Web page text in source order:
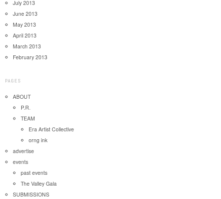
July 2013
June 2013
May 2013
April 2013
March 2013
February 2013
PAGES
ABOUT
P.R.
TEAM
Era Artist Collective
orng ink
advertise
events
past events
The Valley Gala
SUBMISSIONS